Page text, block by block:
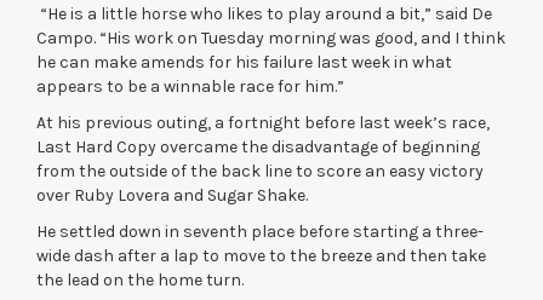
“He is a little horse who likes to play around a bit,” said De
Campo. “His work on Tuesday morning was good, and I think
he can make amends for his failure last week in what
appears to be a winnable race for him.”
At his previous outing, a fortnight before last week’s race,
Last Hard Copy overcame the disadvantage of beginning
from the outside of the back line to score an easy victory
over Ruby Lovera and Sugar Shake.
He settled down in seventh place before starting a three-
wide dash after a lap to move to the breeze and then take
the lead on the home turn.